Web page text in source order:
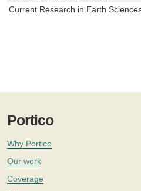
Current Research in Earth
Portico
Why Portico
Our work
Coverage